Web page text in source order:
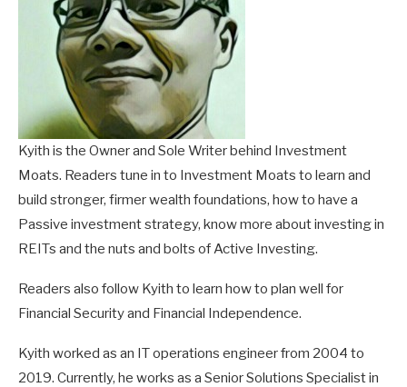
Kyith is the Owner and Sole Writer behind Investment
Moats. Readers tune in to Investment Moats to learn and
build stronger, firmer wealth foundations, how to have a
Passive investment strategy, know more about investing in
REITs and the nuts and bolts of Active Investing.
Readers also follow Kyith to learn how to plan well for
Financial Security and Financial Independence.
Kyith worked as an IT operations engineer from 2004 to
2019. Currently, he works as a Senior Solutions Specialist in